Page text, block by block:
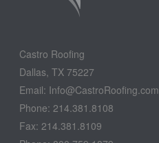
Castro Roofing
Dallas, TX 75227
Email: Info@CastroRoofing.com
Phone: 214.381.8108
Fax: 214.381.8109